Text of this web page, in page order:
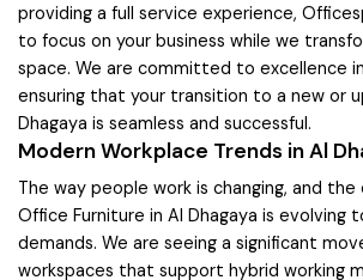
providing a full service experience,
to focus on your business while we
space. We are committed to excellence
ensuring that your transition to a new or
Dhagaya is seamless and successful.
Modern Workplace Trends in Al
The way people work is changing, and
Office Furniture in Al Dhagaya is evolving
demands. We are seeing a significant
workspaces that support hybrid working